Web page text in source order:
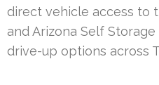
direct vehicle access to
and Arizona Self
drive-up options across